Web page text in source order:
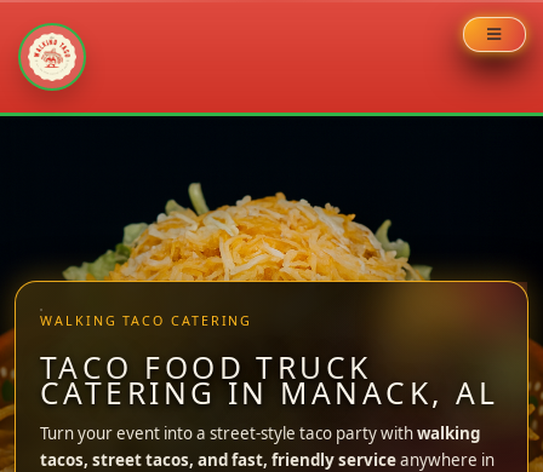
WALKING TACO CATERING
TACO FOOD TRUCK
CATERING IN MANACK, AL
Turn your event into a street-style taco party withwalking
tacos, street tacos, and fast, friendly serviceanywhere in